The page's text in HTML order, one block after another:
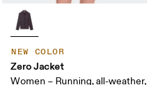
NEW COLOR
Zero Jacket
Women – Running, all-weather,